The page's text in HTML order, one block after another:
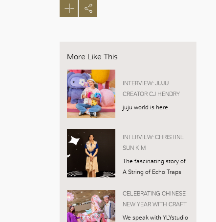
More Like This
INTERVIEW: JUJU
CREATOR CJ HENDRY
juju world is here
INTERVIEW: CHRISTINE
SUN KIM
The fascinating story of
A String of Echo Traps
CELEBRATING CHINESE
NEW YEAR WITH CRAFT
We speak with YLYstudio